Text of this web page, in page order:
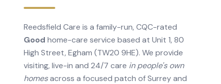
Reedsfield Care is a family-run, CQC-rated
Good home-care service based at Unit 1, 80
High Street, Egham (TW20 9HE). We provide
visiting, live-in and 24/7 care in people's own
homesacross a focused patch of Surrey and